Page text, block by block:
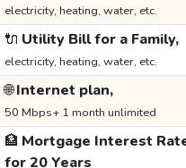
electricity, heating, water, etc.
🔌 Utility Bill for a Family,
electricity, heating, water, etc.
🌐Internet plan,
50 Mbps+ 1 month unlimited
🏦 Mortgage Interest
for 20 Years